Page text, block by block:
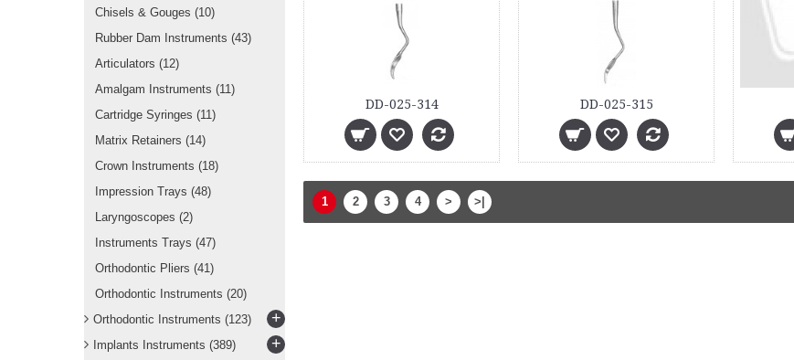
Chisels & Gouges (10)
Rubber Dam Instruments (43)
Articulators (12)
Amalgam Instruments (11)
Cartridge Syringes (11)
Matrix Retainers (14)
Crown Instruments (18)
Impression Trays (48)
Laryngoscopes (2)
Instruments Trays (47)
Orthodontic Pliers (41)
Orthodontic Instruments (20)
Orthodontic Instruments (123) +
Implants Instruments (389) +
DD-025-314 DD-025-315
1 2 3 4 > >|